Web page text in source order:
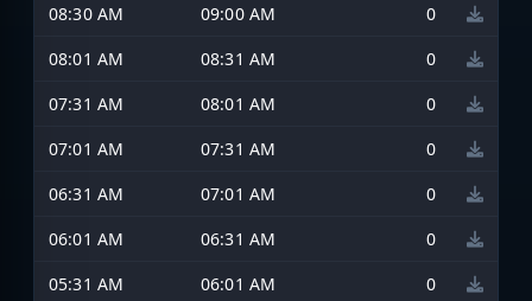
08:30 AM
09:00 AM
0
08:01 AM
08:31 AM
0
07:31 AM
08:01 AM
0
07:01 AM
07:31 AM
0
06:31 AM
07:01 AM
0
06:01 AM
06:31 AM
0
05:31 AM
06:01 AM
0